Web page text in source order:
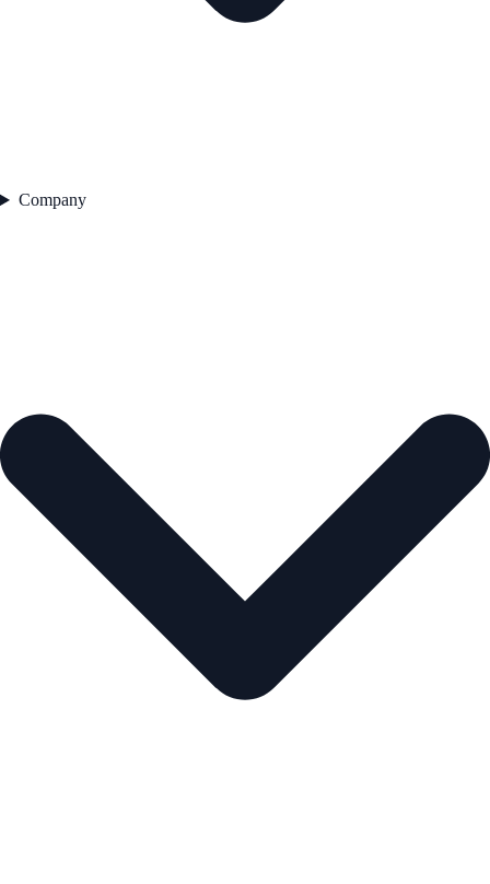
Company